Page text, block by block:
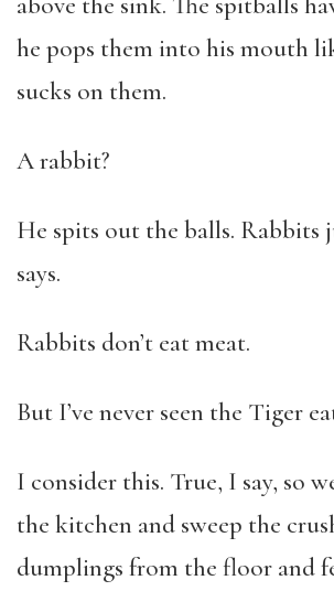
he pops them into his mouth
sucks on them.
A rabbit?
He spits out the balls. Rabbits
says.
Rabbits don’t eat meat.
But I’ve never seen the Tiger
I consider this. True, I say, so
the kitchen and sweep the
dumplings from the floor and